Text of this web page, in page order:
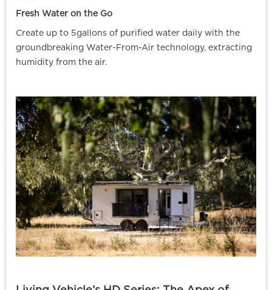
Fresh Water on the Go
Create up to 5gallons of purified water daily with the
groundbreaking Water-From-Air technology, extracting
humidity from the air.